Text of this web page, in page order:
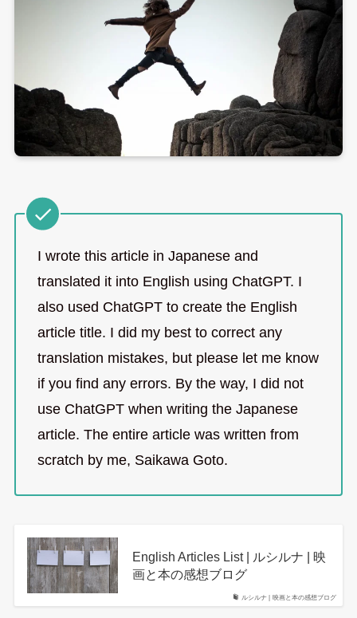
I wrote this article in Japanese and
translated it into English using ChatGPT. I
also used ChatGPT to create the English
article title. I did my best to correct any
translation mistakes, but please let me know
if you find any errors. By the way, I did not
use ChatGPT when writing the Japanese
article. The entire article was written from
scratch by me, Saikawa Goto.
ルシルナ | 映画と本の感想ブログ
English Articles List | ルシルナ | 映
画と本の感想ブログ